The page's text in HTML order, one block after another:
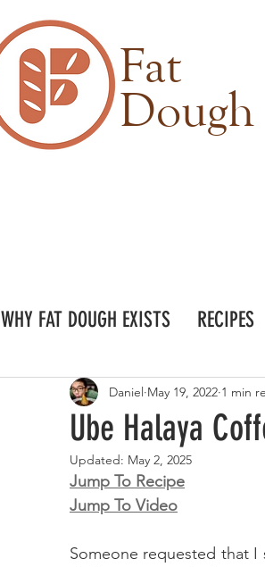
Fat
Dough
Ube Halaya
Daniel May 19, 2022 1 min
Updated: May 2, 2025
Jump To Recipe
Jump To Video
Someone requested that I
WHY FAT DOUGH EXISTS RECIPES